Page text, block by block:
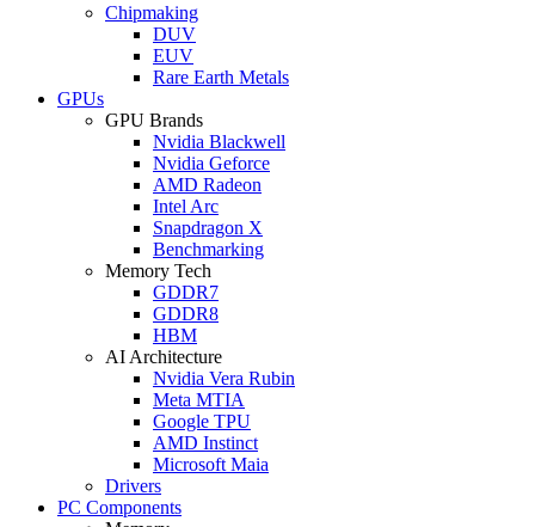
Chipmaking
DUV
EUV
Rare Earth Metals
GPUs
GPU Brands
Nvidia Blackwell
Nvidia Geforce
AMD Radeon
Intel Arc
Snapdragon X
Benchmarking
Memory Tech
GDDR7
GDDR8
HBM
AI Architecture
Nvidia Vera Rubin
Meta MTIA
Google TPU
AMD Instinct
Microsoft Maia
Drivers
PC Components